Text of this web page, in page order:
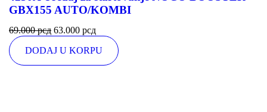
GBX155 AUTO/KOMBI
69.000рсд 63.000 рсд
DODAJ U KORPU